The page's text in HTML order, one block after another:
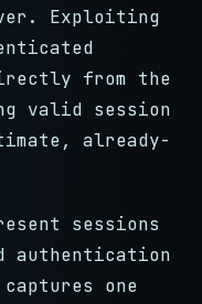
Exploiting
from the
valid session
already-
sessions
authentication
one